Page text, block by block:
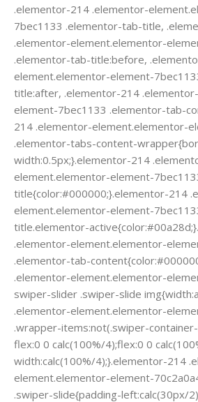
.elementor-214 .elementor-
7bec1133 .elementor-tab-title,
.elementor-element.elementor-
.elementor-tab-title:before,
element.elementor-element-
title:after, .elementor-214
element-7bec1133 .elementor-tab-
214 .elementor-element.elementor-
.elementor-tabs-content-
width:0.5px;}.elementor-214
element.elementor-element-
title{color:#000000;}.elementor-214
element.elementor-element-
title.elementor-
.elementor-element.elementor-
.elementor-tab-
.elementor-element.elementor-
swiper-slider .swiper-slide
.elementor-element.elementor-
.wrapper-items:not(.swiper-
flex:0 0 calc(100%/4);flex:0 0
width:calc(100%/4);}.elementor-214
element.elementor-element-
.swiper-slide{padding-left:calc(30px/